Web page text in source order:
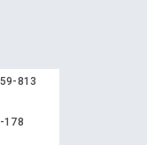
813
178